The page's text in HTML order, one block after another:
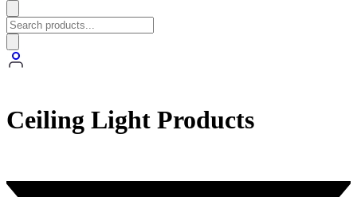
Ceiling Light Products